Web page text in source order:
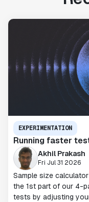
EXPERIMENTATION
Running faster
Akhil Prakash
Fri Jul 31 2026
Sample size
the 1st part of our 4-
tests by adjusting